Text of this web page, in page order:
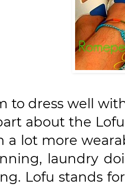
to dress well
about the
a lot more
laundry
Lofu stands